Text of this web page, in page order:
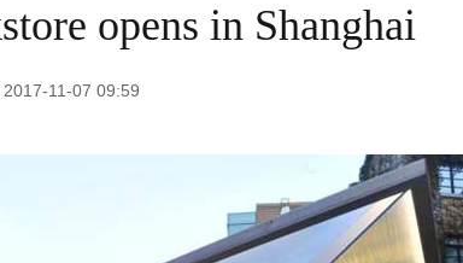
opens in Shanghai
11-07 09:59